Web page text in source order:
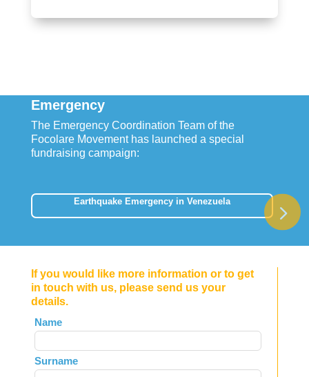
Emergency
The Emergency Coordination Team of the
Focolare Movement has launched a special
fundraising campaign:
Earthquake Emergency in Venezuela
If you would like more information or to get
in touch with us, please send us your
details.
Leave
this
field
blank
Name
Surname